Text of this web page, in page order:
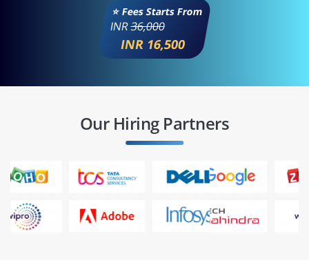
⭐ Fees Starts From
INR36,000
INR 16,500
Our Hiring Partners